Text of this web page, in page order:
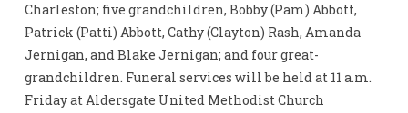
Charleston; five grandchildren, Bobby (Pam) Abbott,
Patrick (Patti) Abbott, Cathy (Clayton) Rash, Amanda
Jernigan, and Blake Jernigan; and four great-
grandchildren. Funeral services will be held at 11 a.m.
Friday at Aldersgate United Methodist Church